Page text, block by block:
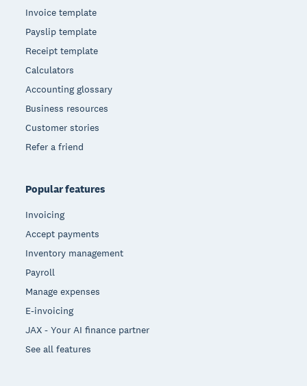
Invoice template
Payslip template
Receipt template
Calculators
Accounting glossary
Business resources
Customer stories
Refer a friend
Popular features
Invoicing
Accept payments
Inventory management
Payroll
Manage expenses
E-invoicing
JAX - Your AI finance partner
See all features